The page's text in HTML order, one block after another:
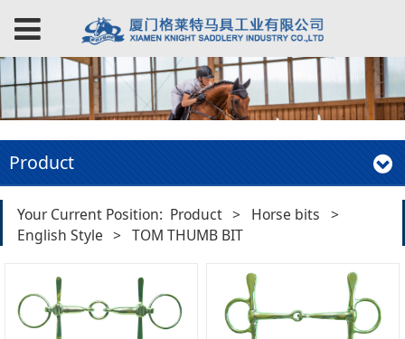
Product
Your Current Position: Product > Horse bits >
English Style > TOM THUMB BIT